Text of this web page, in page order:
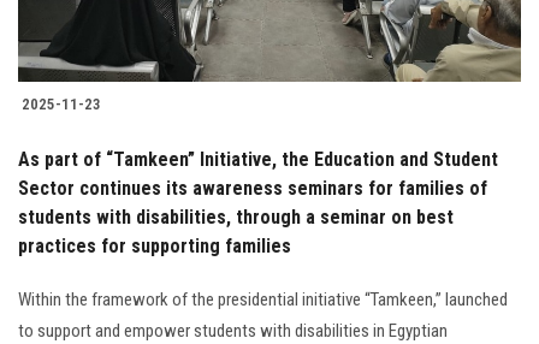
2025-11-23
As part of “Tamkeen” Initiative, the Education and Student
Sector continues its awareness seminars for families of
students with disabilities, through a seminar on best
practices for supporting families
Within the framework of the presidential initiative “Tamkeen,” launched
to support and empower students with disabilities in Egyptian